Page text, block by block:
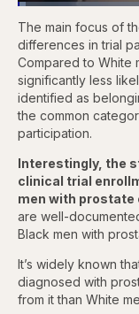
Pause
Skip
5
seconds
Loaded:
2.13%
The main focus of
differences in trial
Compared to White
significantly less
identified as
the common
participation.
Interestingly, the
clinical trial
men with prostate
are well-
Black men with
It’s widely known
diagnosed with
from it than White